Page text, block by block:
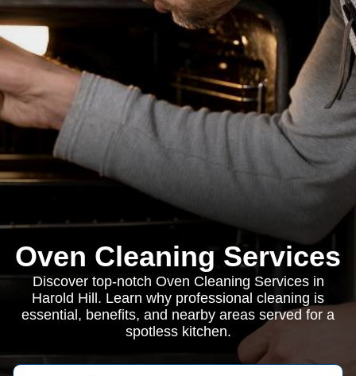
Oven Cleaning Services
Discover top-notch Oven Cleaning Services in
Harold Hill. Learn why professional cleaning is
essential, benefits, and nearby areas served for a
spotless kitchen.